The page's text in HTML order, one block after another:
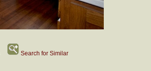
Search for Similar